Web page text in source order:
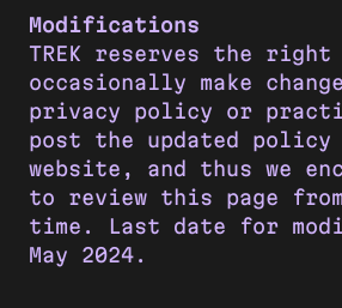
Modifications
TREK reserves the right
occasionally make
privacy policy or
post the updated policy
website, and thus we
to review this page
time. Last date for
May 2024.